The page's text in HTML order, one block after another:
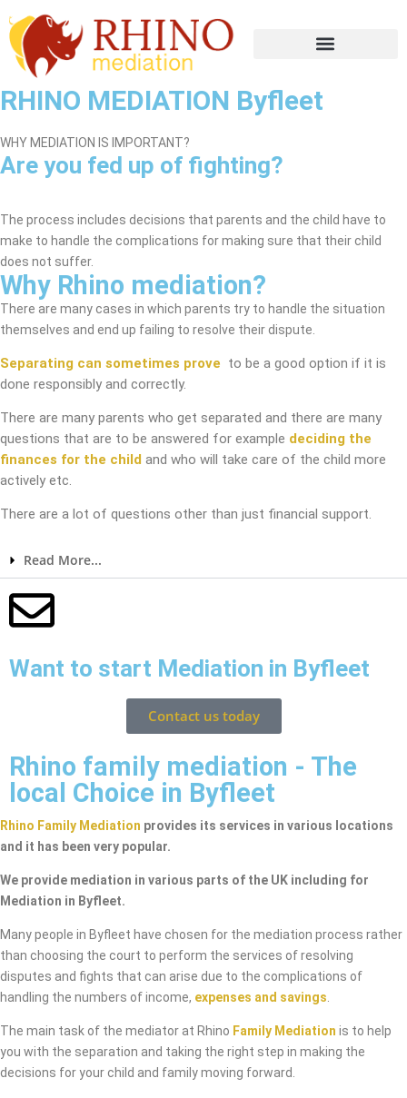
RHINO MEDIATION Byfleet
WHY MEDIATION IS IMPORTANT?
Are you fed up of fighting?
The process includes decisions that parents and the child have to
make to handle the complications for making sure that their child
does not suffer.
Why Rhino mediation?
There are many cases in which parents try to handle the situation
themselves and end up failing to resolve their dispute.
Separating can sometimes prove to be a good option if it is
done responsibly and correctly.
There are many parents who get separated and there are many
questions that are to be answered for example deciding the
finances for the child and who will take care of the child more
actively etc.
There are a lot of questions other than just financial support.
Read More...
Want to start Mediation in Byfleet
Contact us today
Rhino family mediation - The
local Choice in Byfleet
Rhino Family Mediation provides its services in various locations
and it has been very popular.
We provide mediation in various parts of the UK including for
Mediation in Byfleet.
Many people in Byfleet have chosen for the mediation process rather
than choosing the court to perform the services of resolving
disputes and fights that can arise due to the complications of
handling the numbers of income, expenses and savings
The main task of the mediator at Rhino Family Mediation is to help
you with the separation and taking the right step in making the
decisions for your child and family moving forward.